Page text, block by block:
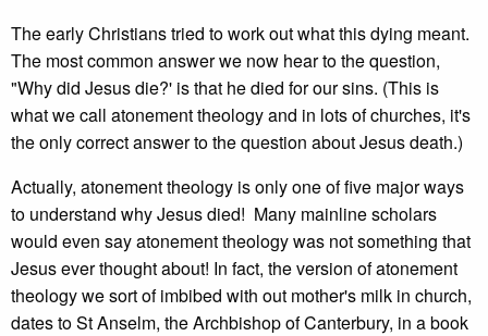
The early Christians tried to work out what this dying meant.
The most common answer we now hear to the question,
"Why did Jesus die?' is that he died for our sins. (This is
what we call atonement theology and in lots of churches, it's
the only correct answer to the question about Jesus death.)
Actually, atonement theology is only one of five major ways
to understand why Jesus died! Many mainline scholars
would even say atonement theology was not something that
Jesus ever thought about! In fact, the version of atonement
theology we sort of imbibed with out mother's milk in church,
dates to St Anselm, the Archbishop of Canterbury, in a book